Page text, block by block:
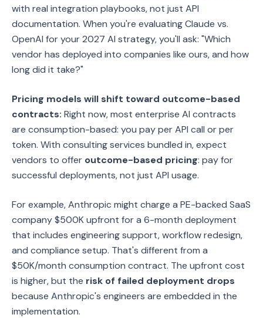
with real integration playbooks, not just API
documentation. When you're evaluating Claude vs.
OpenAI for your 2027 AI strategy, you'll ask: "Which
vendor has deployed into companies like ours, and how
long did it take?"
Pricing models will shift toward outcome-based
contracts: Right now, most enterprise AI contracts
are consumption-based: you pay per API call or per
token. With consulting services bundled in, expect
vendors to offer outcome-based pricing: pay for
successful deployments, not just API usage.
For example, Anthropic might charge a PE-backed SaaS
company $500K upfront for a 6-month deployment
that includes engineering support, workflow redesign,
and compliance setup. That's different from a
$50K/month consumption contract. The upfront cost
is higher, but the risk of failed deployment drops
because Anthropic's engineers are embedded in the
implementation.